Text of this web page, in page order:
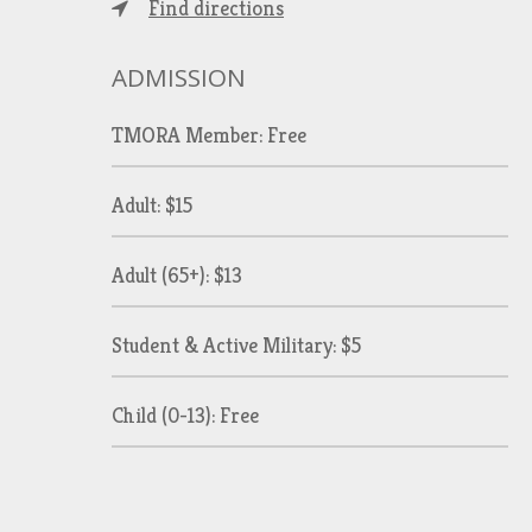
Find directions
ADMISSION
TMORA Member: Free
Adult: $15
Adult (65+): $13
Student & Active Military: $5
Child (0-13): Free